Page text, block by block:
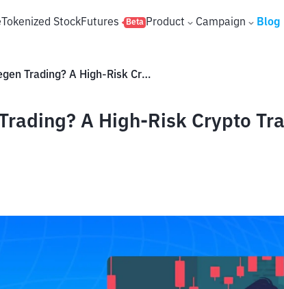
Tokenized StockFutures Beta Product Campaign Blog
What Is Degen Trading? A High-Risk Crypto Trading Style
A High-Risk Crypto